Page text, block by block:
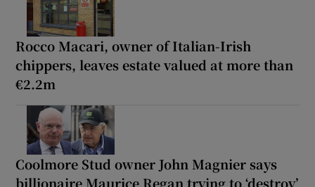
Rocco Macari, owner of Italian-Irish
chippers, leaves estate valued at more than
€2.2m
Coolmore Stud owner John Magnier says
billionaire Maurice Regan trying to ‘destroy’